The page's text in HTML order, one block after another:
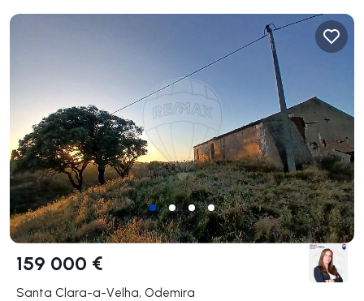
159 000 €
Santa Clara-a-Velha, Odemira